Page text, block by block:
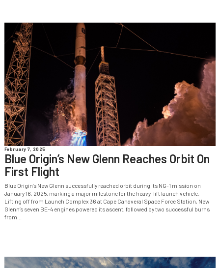
February 7, 2025
Blue Origin’s New Glenn Reaches Orbit On
First Flight
Blue Origin’s New Glenn successfully reached orbit during its NG-1 mission on
January 16, 2025, marking a major milestone for the heavy-lift launch vehicle.
Lifting off from Launch Complex 36 at Cape Canaveral Space Force Station, New
Glenn’s seven BE-4 engines powered its ascent, followed by two successful burns
from...